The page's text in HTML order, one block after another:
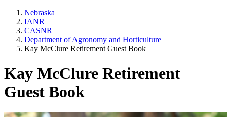
Nebraska
IANR
CASNR
Department of Agronomy and Horticulture
Kay McClure Retirement Guest Book
Kay McClure Retirement
Guest Book